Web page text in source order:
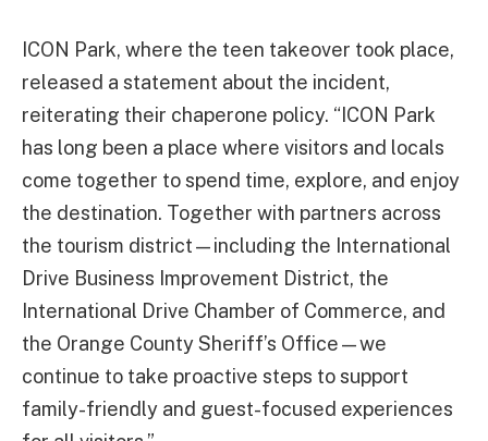
ICON Park, where the teen takeover took place,
released a statement about the incident,
reiterating their chaperone policy. “ICON Park
has long been a place where visitors and locals
come together to spend time, explore, and enjoy
the destination. Together with partners across
the tourism district—including the International
Drive Business Improvement District, the
International Drive Chamber of Commerce, and
the Orange County Sheriff’s Office—we
continue to take proactive steps to support
family-friendly and guest-focused experiences